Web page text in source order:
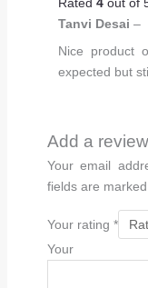
Tanvi Desai –
Nice product
expected but
Add a review
Your email
fields are marked
Your rating *